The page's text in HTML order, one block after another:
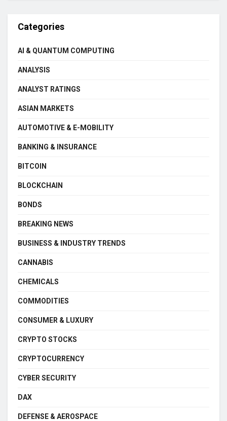
Categories
AI & QUANTUM COMPUTING
ANALYSIS
ANALYST RATINGS
ASIAN MARKETS
AUTOMOTIVE & E-MOBILITY
BANKING & INSURANCE
BITCOIN
BLOCKCHAIN
BONDS
BREAKING NEWS
BUSINESS & INDUSTRY TRENDS
CANNABIS
CHEMICALS
COMMODITIES
CONSUMER & LUXURY
CRYPTO STOCKS
CRYPTOCURRENCY
CYBER SECURITY
DAX
DEFENSE & AEROSPACE